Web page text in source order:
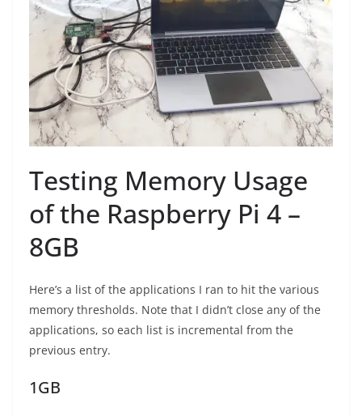
Testing Memory Usage
of the Raspberry Pi 4 –
8GB
Here’s a list of the applications I ran to hit the various
memory thresholds. Note that I didn’t close any of the
applications, so each list is incremental from the
previous entry.
1GB